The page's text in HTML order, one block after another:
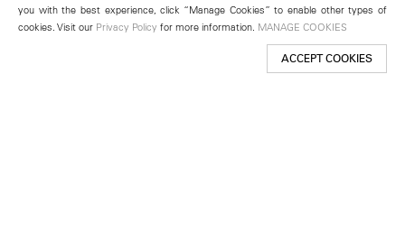
you with the best experience, click “Manage Cookies” to enable other types of
cookies. Visit our Privacy Policy for more information. MANAGE COOKIES
ACCEPT COOKIES